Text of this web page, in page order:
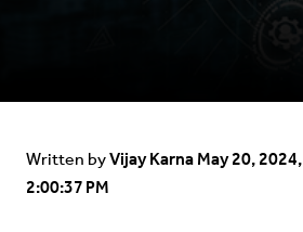
Written byVijay KarnaMay 20, 2024,
2:00:37 PM